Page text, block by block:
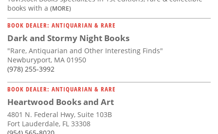
books with a (MORE)
BOOK DEALER: ANTIQUARIAN & RARE
Dark and Stormy Night Books
"Rare, Antiquarian and Other Interesting Finds"
Newburyport, MA 01950
(978) 255-3992
BOOK DEALER: ANTIQUARIAN & RARE
Heartwood Books and Art
4801 N. Federal Hwy, Suite 103B
Fort Lauderdale, FL 33308